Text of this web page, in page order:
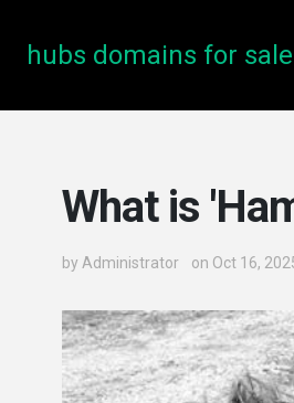
hubs domains for sale
What is
by Administrator on Oct 16,